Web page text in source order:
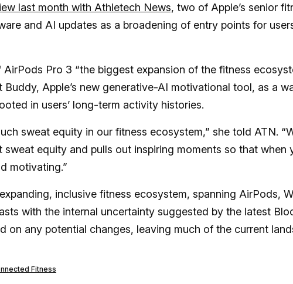
last month with Athletech News, two of Apple’s senior
and AI updates as a broadening of entry points for
Pro 3 “the biggest expansion of the fitness
Apple’s new generative-AI motivational tool, as a
in users’ long-term activity histories.
sweat equity in our fitness ecosystem,” she told ATN.
equity and pulls out inspiring moments so that when
motivating.”
inclusive fitness ecosystem, spanning AirPods,
with the internal uncertainty suggested by the latest
on any potential changes, leaving much of the current
Fitness